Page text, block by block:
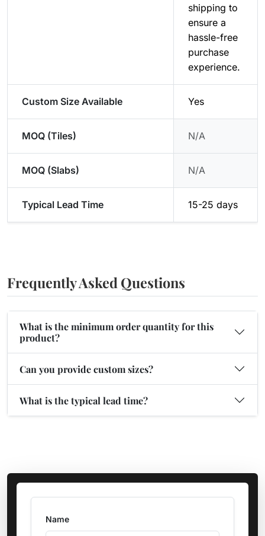
shipping to
ensure a
hassle-free
purchase
experience.
Custom Size Available Yes
MOQ (Tiles) N/A
MOQ (Slabs) N/A
Typical Lead Time 15-25 days
Frequently Asked Questions
What is the minimum order quantity for this
product?
Can you provide custom sizes?
What is the typical lead time?
Name